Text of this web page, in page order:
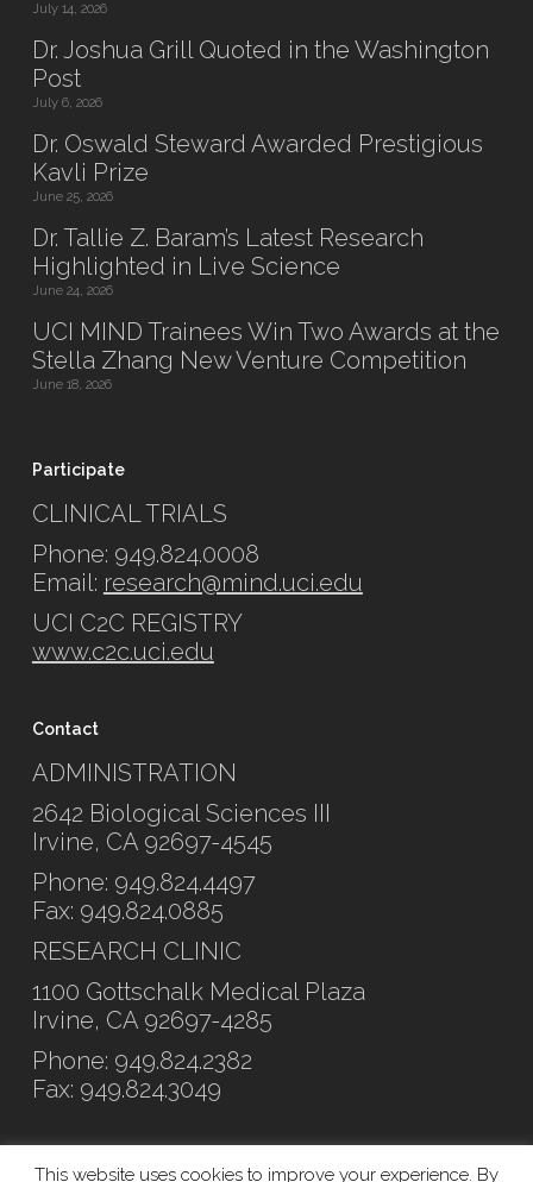
July 14, 2026
Dr. Joshua Grill Quoted in the Washington
Post
July 6, 2026
Dr. Oswald Steward Awarded Prestigious
Kavli Prize
June 25, 2026
Dr. Tallie Z. Baram’s Latest Research
Highlighted in Live Science
June 24, 2026
UCI MIND Trainees Win Two Awards at the
Stella Zhang New Venture Competition
June 18, 2026
Participate
CLINICAL TRIALS
Phone: 949.824.0008
Email: research@mind.uci.edu
UCI C2C REGISTRY
www.c2c.uci.edu
Contact
ADMINISTRATION
2642 Biological Sciences III
Irvine, CA 92697-4545
Phone: 949.824.4497
Fax: 949.824.0885
RESEARCH CLINIC
1100 Gottschalk Medical Plaza
Irvine, CA 92697-4285
Phone: 949.824.2382
Fax: 949.824.3049
This website uses cookies to improve your experience. By